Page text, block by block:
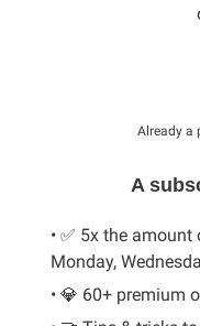
Already a
A
• ✅ 5x the
Monday,
• 💎 60+ premium